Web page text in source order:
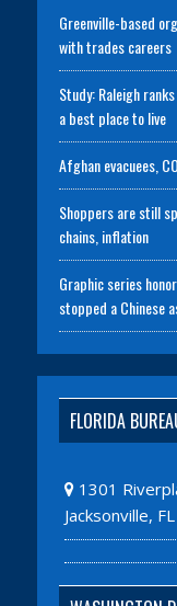
Greenville-based
with trades careers
Study: Raleigh
a best place to live
Afghan evacuees,
Shoppers are still
chains, inflation
Graphic series
stopped a Chinese
FLORIDA
1301
Jacksonville,